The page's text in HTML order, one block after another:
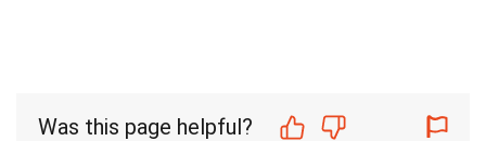
Was this page helpful?